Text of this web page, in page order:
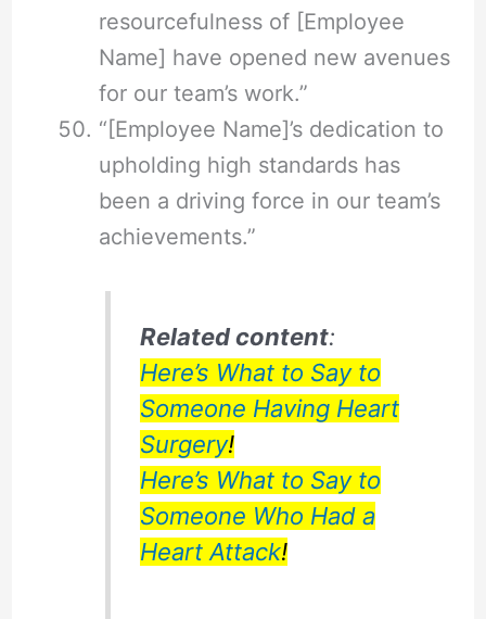
resourcefulness of [Employee
Name] have opened new avenues
for our team’s work.”
“[Employee Name]’s dedication to
upholding high standards has
been a driving force in our team’s
achievements.”
Related content:
Here’s What to Say to
Someone Having Heart
Surgery!
Here’s What to Say to
Someone Who Had a
Heart Attack!